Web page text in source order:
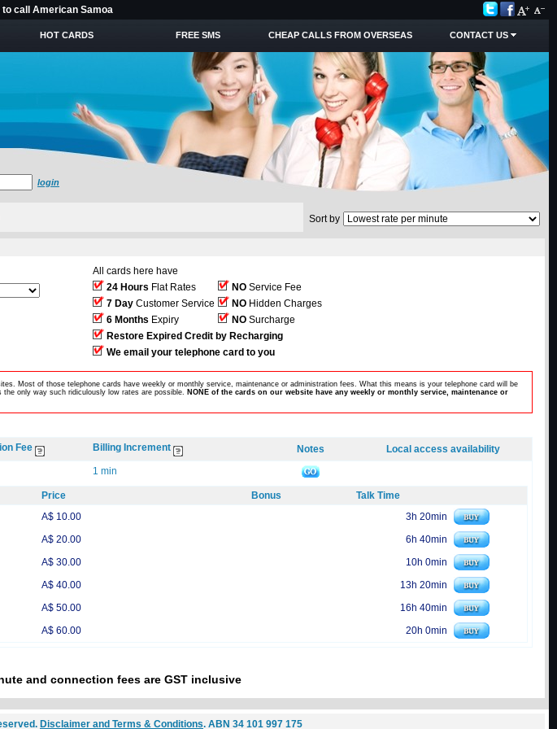
call American Samoa
HOT CARDS FREE SMS CHEAP CALLS FROM OVERSEAS CONTACT US
login
Sort by
All cards here have
24 Hours Flat Rates NO Service Fee
7 Day Customer Service NO Hidden Charges
6 Months Expiry NO Surcharge
Restore Expired Credit by Recharging
We email your telephone card to you
Most of those telephone cards have weekly or monthly service, maintenance or administration fees. What this means is your telephone card will be
only way such ridiculously low rates are possible. NONE of the cards on our website have any weekly or monthly service, maintenance or
Fee Billing Increment Notes Local access availability
1 min
Price Bonus
Talk Time
A$ 10.00
3h 20min
A$ 20.00
6h 40min
A$ 30.00
10h 0min
A$ 40.00
13h 20min
A$ 50.00
16h 40min
A$ 60.00 20h 0min
and connection fees are GST inclusive
Disclaimer and Terms & Conditions. ABN 34 101 997 175